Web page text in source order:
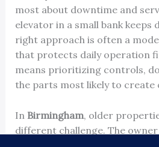
most about downtime and
elevator in a small bank keeps
right approach is often a
that protects daily operation
means prioritizing controls,
the parts most likely to create
In Birmingham, older
different challenge. The